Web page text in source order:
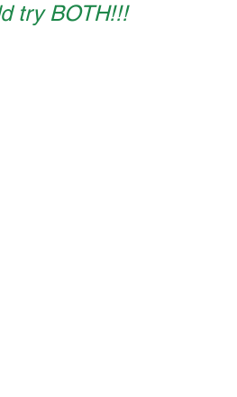
try BOTH!!!